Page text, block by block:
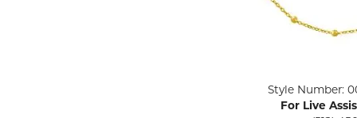
Rings
Pearl Rings
Men's Gold
Style Number:
For Live